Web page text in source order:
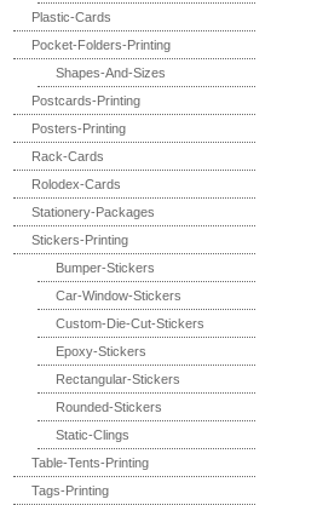
Plastic-Cards
Pocket-Folders-Printing
Shapes-And-Sizes
Postcards-Printing
Posters-Printing
Rack-Cards
Rolodex-Cards
Stationery-Packages
Stickers-Printing
Bumper-Stickers
Car-Window-Stickers
Custom-Die-Cut-Stickers
Epoxy-Stickers
Rectangular-Stickers
Rounded-Stickers
Static-Clings
Table-Tents-Printing
Tags-Printing